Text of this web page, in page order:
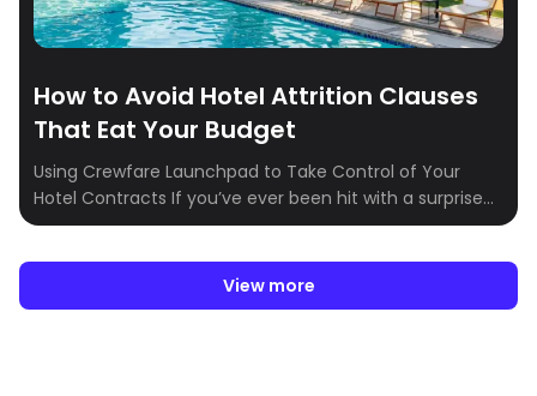
How to Avoid Hotel Attrition Clauses
That Eat Your Budget
Using Crewfare Launchpad to Take Control of Your
Hotel Contracts If you’ve ever been hit with a surprise
hotel attrition fee, you know how quickly it can derail
fine-print terms that penalize you for not meeting
minimum room bookings—can seem unavoidable. But
View more